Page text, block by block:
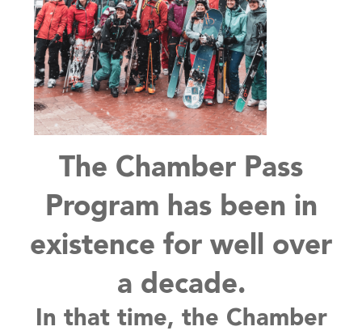
The Chamber Pass
Program has been in
existence for well over
a decade.
In that time, the Chamber